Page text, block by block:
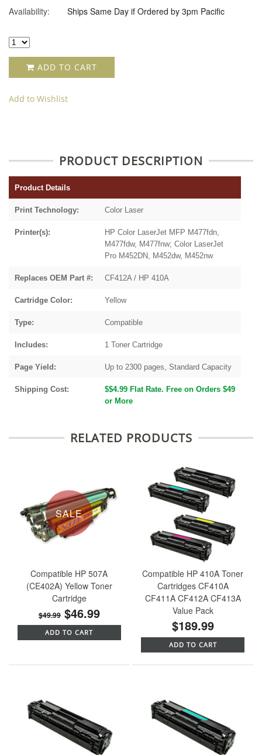
Availability:
Ships Same Day if Ordered by 3pm Pacific
ADD TO CART
Add to Wishlist
PRODUCT DESCRIPTION
Product Details
Print Technology: Color Laser
Printer(s):
HP Color LaserJet MFP M477fdn,
M477fdw, M477fnw; Color LaserJet
Pro M452DN, M452dw, M452nw
Replaces OEM Part #: CF412A / HP 410A
Cartridge Color: Yellow
Type: Compatible
Includes: 1 Toner Cartridge
Page Yield: Up to 2300 pages, Standard Capacity
Shipping Cost:
$$4.99 Flat Rate. Free on Orders $49
or More
RELATED PRODUCTS
SALE
Compatible HP 507A
(CE402A) Yellow Toner
Cartridge
$49.99 $46.99
ADD TO CART
Compatible HP 410A Toner
Cartridges CF410A
CF411A CF412A CF413A
Value Pack
$189.99
ADD TO CART